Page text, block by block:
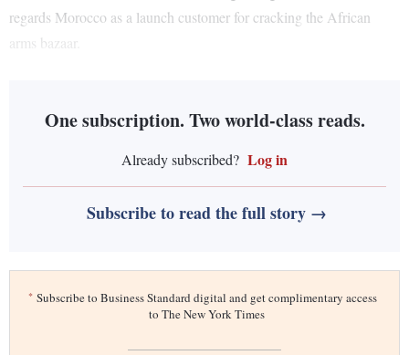
regards Morocco as a launch customer for cracking the African
arms bazaar.
One subscription. Two world-class reads.
Already subscribed? Log in
Subscribe to read the full story →
* Subscribe to Business Standard digital and get complimentary access
to The New York Times